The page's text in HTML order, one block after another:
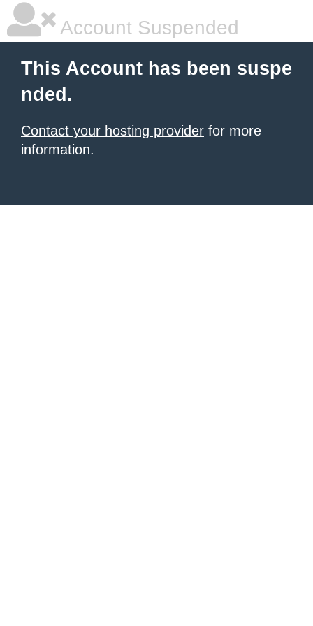
Account Suspended
This Account has been suspe
nded.
Contact your hosting provider for more
information.